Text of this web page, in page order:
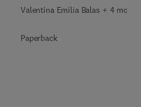
Valentina Emilia Balas + 4 more
Paperback